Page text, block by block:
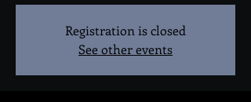
Registration is closed
See other events